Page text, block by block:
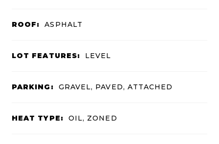
ROOF: ASPHALT
LOT FEATURES: LEVEL
PARKING: GRAVEL, PAVED, ATTACHED
HEAT TYPE: OIL, ZONED